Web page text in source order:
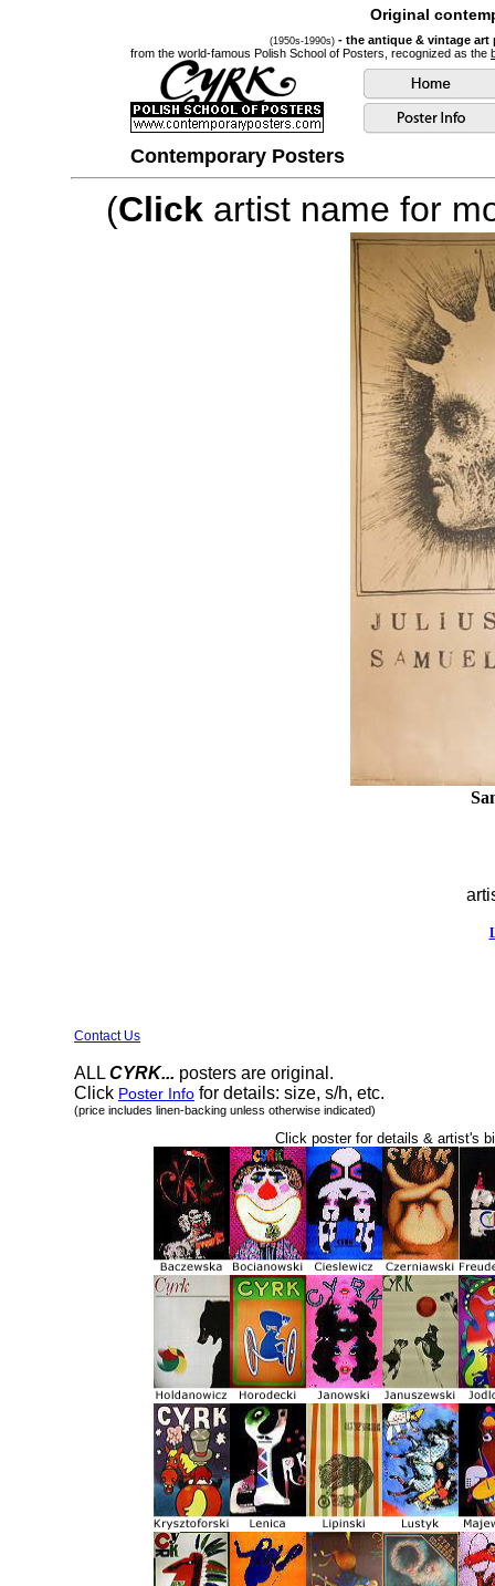
Original
(1950s-1990s) - the antique & vintage
from the world-famous Polish School of Posters, recognized as the
Contemporary Posters
(Click artist name for
Contact Us
ALL CYRK... posters are original.
Click Poster Info for details: size, s/h, etc.
(price includes linen-backing unless otherwise indicated)
Click poster for details & artist's